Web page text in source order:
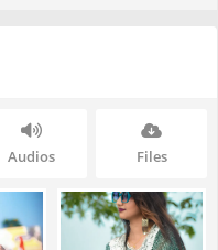
Audios Files